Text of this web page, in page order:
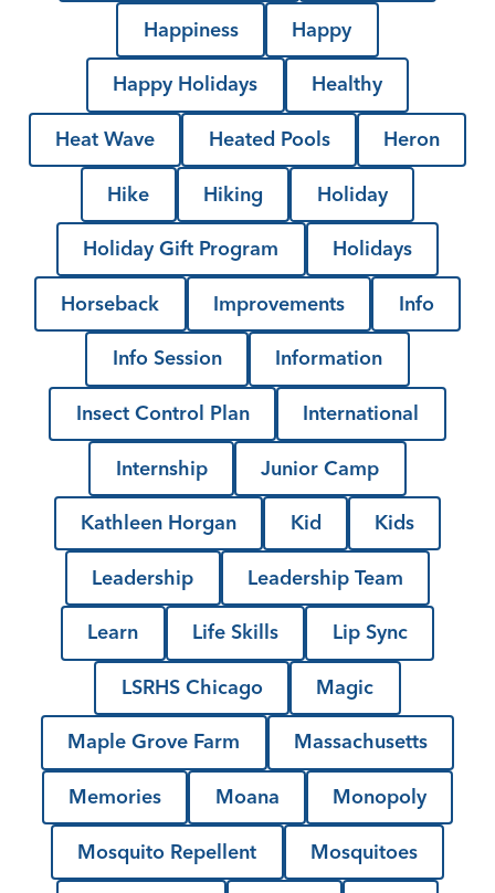
Happiness Happy
Happy Holidays Healthy
Heat Wave Heated Pools Heron
Hike Hiking Holiday
Holiday Gift Program Holidays
Horseback Improvements Info
Info Session Information
Insect Control Plan International
Internship Junior Camp
Kathleen Horgan Kid Kids
Leadership Leadership Team
Learn Life Skills Lip Sync
LSRHS Chicago Magic
Maple Grove Farm Massachusetts
Memories Moana Monopoly
Mosquito Repellent Mosquitoes